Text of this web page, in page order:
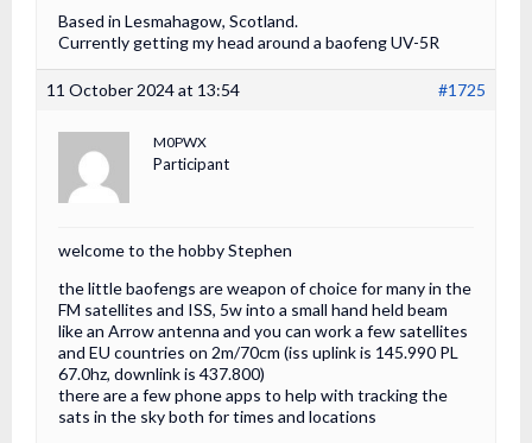
Based in Lesmahagow, Scotland.
Currently getting my head around a baofeng UV-5R
11 October 2024 at 13:54 #1725
M0PWX
Participant
welcome to the hobby Stephen
the little baofengs are weapon of choice for many in the
FM satellites and ISS, 5w into a small hand held beam
like an Arrow antenna and you can work a few satellites
and EU countries on 2m/70cm (iss uplink is 145.990 PL
67.0hz, downlink is 437.800)
there are a few phone apps to help with tracking the
sats in the sky both for times and locations